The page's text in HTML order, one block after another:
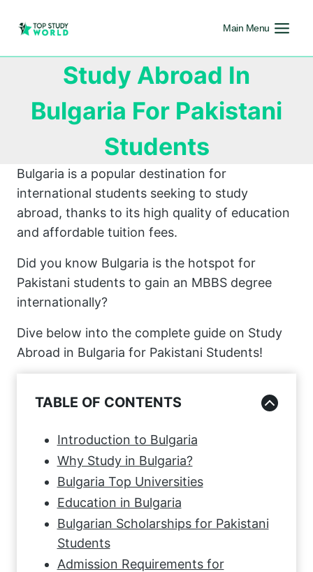
Main Menu
Study Abroad In
Bulgaria For Pakistani
Students
Bulgaria is a popular destination for
international students seeking to study
abroad, thanks to its high quality of education
and affordable tuition fees.
Did you know Bulgaria is the hotspot for
Pakistani students to gain an MBBS degree
internationally?
Dive below into the complete guide on Study
Abroad in Bulgaria for Pakistani Students!
TABLE OF CONTENTS
Introduction to Bulgaria
Why Study in Bulgaria?
Bulgaria Top Universities
Education in Bulgaria
Bulgarian Scholarships for Pakistani
Students
Admission Requirements for